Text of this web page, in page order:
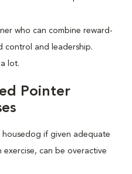
who can combine reward-
control and leadership.
lot.
Pointer
housedog if given adequate
can be overactive